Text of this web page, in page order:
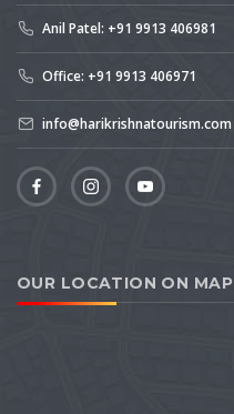
Anil Patel: +91 9913 406981
Office: +91 9913 406971
info@harikrishnatourism.com
OUR LOCATION ON MAP